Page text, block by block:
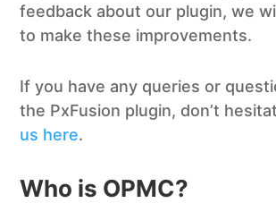
feedback about our plugin, we
to make these improvements.
If you have any queries or
the PxFusion plugin, don’t
us here.
Who is OPMC?